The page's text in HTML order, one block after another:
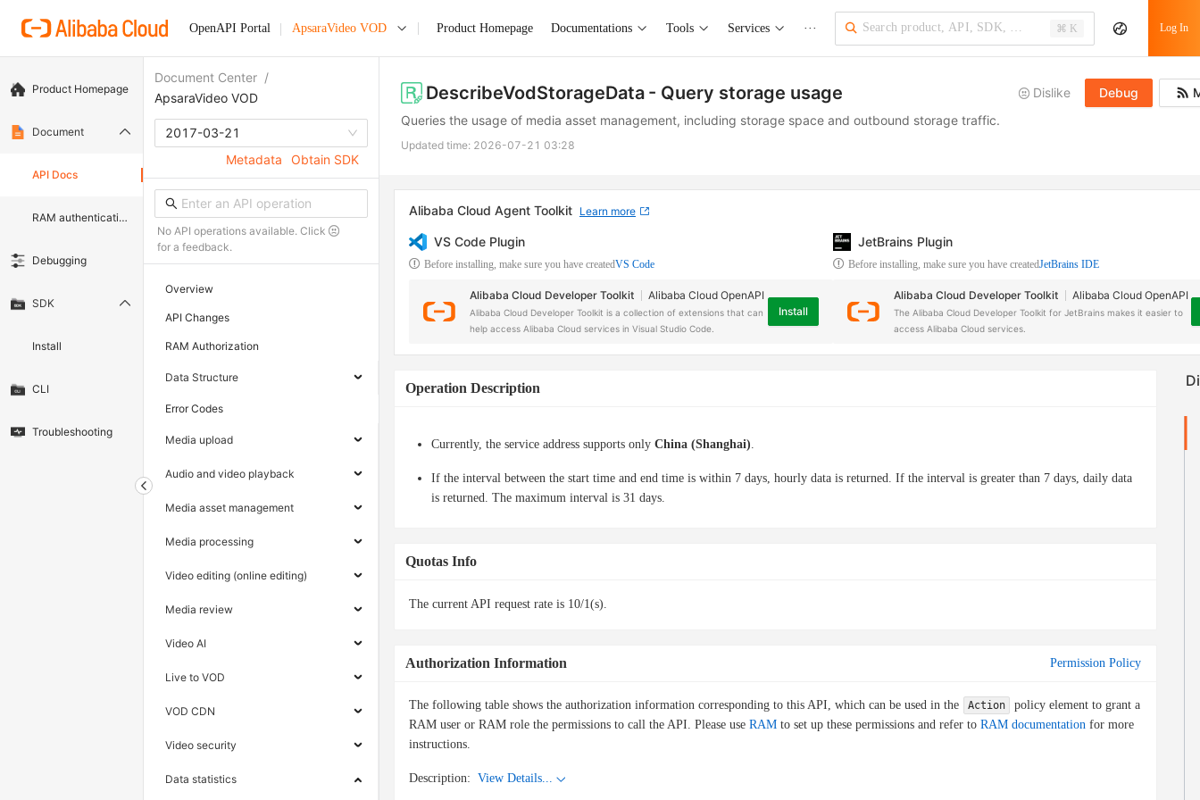
OpenAPI Portal ApsaraVideo VOD Product Homepage Documentations Tools Services ··· ⌘ K Log In
Product Homepage
Document
API Docs
RAM authentication document
Debugging
SDK
Install
CLI
Troubleshooting
Document Center /
ApsaraVideo VOD
2017-03-21
Metadata
Obtain SDK
No API operations available. Click
for a feedback.
Overview
API Changes
RAM Authorization
Data Structure
Error Codes
Media upload
Audio and video playback
Media asset management
Media processing
Video editing (online editing)
Media review
Video AI
Live to VOD
VOD CDN
Video security
Data statistics
DescribeVodStorageData - Query storage usage Dislike Debug
Queries the usage of media asset management, including storage space and outbound storage traffic.
Updated time: 2026-07-21 03:28
Alibaba Cloud Agent Toolkit Learn more
VS Code Plugin
Before installing, make sure you have createdVS Code
Alibaba Cloud Developer Toolkit Alibaba Cloud OpenAPI
Alibaba Cloud Developer Toolkit is a collection of extensions that can
help access Alibaba Cloud services in Visual Studio Code.
Install
JetBrains Plugin
Before installing, make sure you have createdJetBrains IDE
Alibaba Cloud Developer Toolkit Alibaba Cloud OpenAPI
The Alibaba Cloud Developer Toolkit for JetBrains makes it easier to
access Alibaba Cloud services.
Operation Description
Currently, the service address supports only China (Shanghai).
If the interval between the start time and end time is within 7 days, hourly data is returned. If the interval is greater than 7 days, daily data
is returned. The maximum interval is 31 days.
Quotas Info
The current API request rate is 10/1(s).
Authorization Information Permission Policy
The following table shows the authorization information corresponding to this API, which can be used in the Action
policy element to grant a
RAM user or RAM role the permissions to call the API. Please use RAM to set up these permissions and refer to RAM documentation for more
instructions.
Description: View Details...